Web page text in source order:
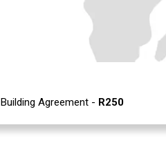
Building Agreement - R250